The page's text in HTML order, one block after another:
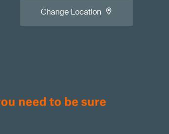
Change Location